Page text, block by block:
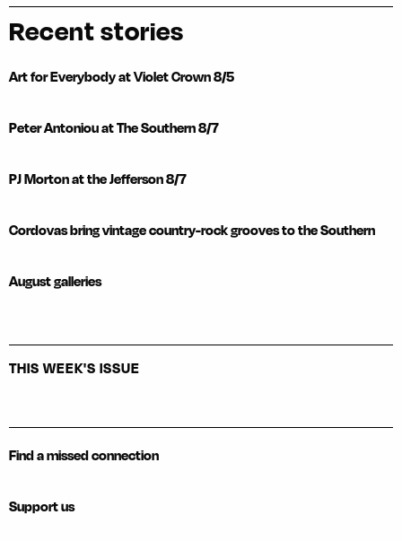
Recent stories
Art for Everybody at Violet Crown 8/5
Peter Antoniou at The Southern 8/7
PJ Morton at the Jefferson 8/7
Cordovas bring vintage country-rock grooves to the Southern
August galleries
THIS WEEK'S ISSUE
Find a missed connection
Support us